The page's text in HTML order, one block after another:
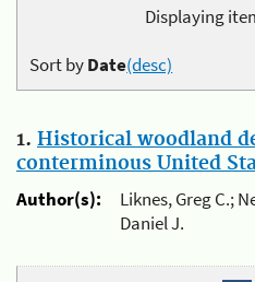
Displaying
Sort byDate(desc)
1. Historical woodland
conterminous United
Author(s):
Liknes, Greg C.;
Daniel J.